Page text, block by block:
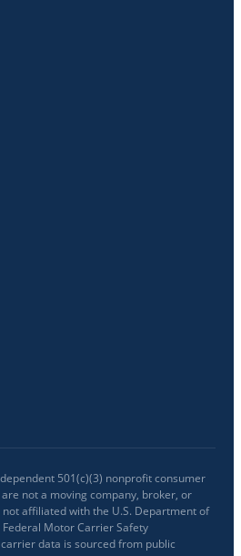
501(c)(3) nonprofit consumer
not a moving company, broker, or
not affiliated with the U.S. Department of
Motor Carrier Safety
data is sourced from public